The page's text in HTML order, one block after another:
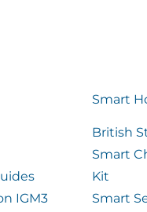
IGM3
Smart
British
Smart
Kit
Smart